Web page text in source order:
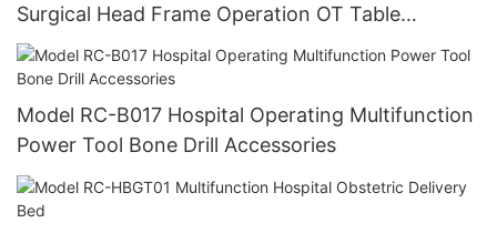
Surgical Head Frame Operation OT Table
Accessories
Model RC-B017 Hospital Operating Multifunction
Power Tool Bone Drill Accessories